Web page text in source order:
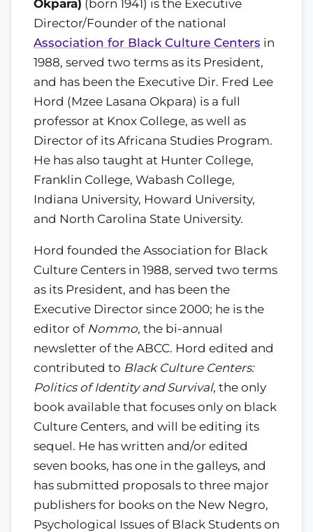
Okpara) (born 1941) is the Executive
Director/Founder of the national
Association for Black Culture Centers in
1988, served two terms as its President,
and has been the Executive Dir. Fred Lee
Hord (Mzee Lasana Okpara) is a full
professor at Knox College, as well as
Director of its Africana Studies Program.
He has also taught at Hunter College,
Franklin College, Wabash College,
Indiana University, Howard University,
and North Carolina State University.
Hord founded the Association for Black
Culture Centers in 1988, served two terms
as its President, and has been the
Executive Director since 2000; he is the
editor of Nommo, the bi-annual
newsletter of the ABCC. Hord edited and
contributed to Black Culture Centers:
Politics of Identity and Survival, the only
book available that focuses only on black
Culture Centers, and will be editing its
sequel. He has written and/or edited
seven books, has one in the galleys, and
has submitted proposals to three major
publishers for books on the New Negro,
Psychological Issues of Black Students on